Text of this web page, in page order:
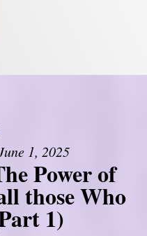
1, 2025
Power of
those Who
1)